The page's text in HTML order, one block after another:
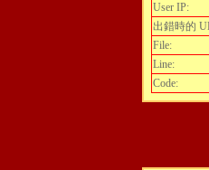
User IP:
出錯時的
File:
Line:
Code: